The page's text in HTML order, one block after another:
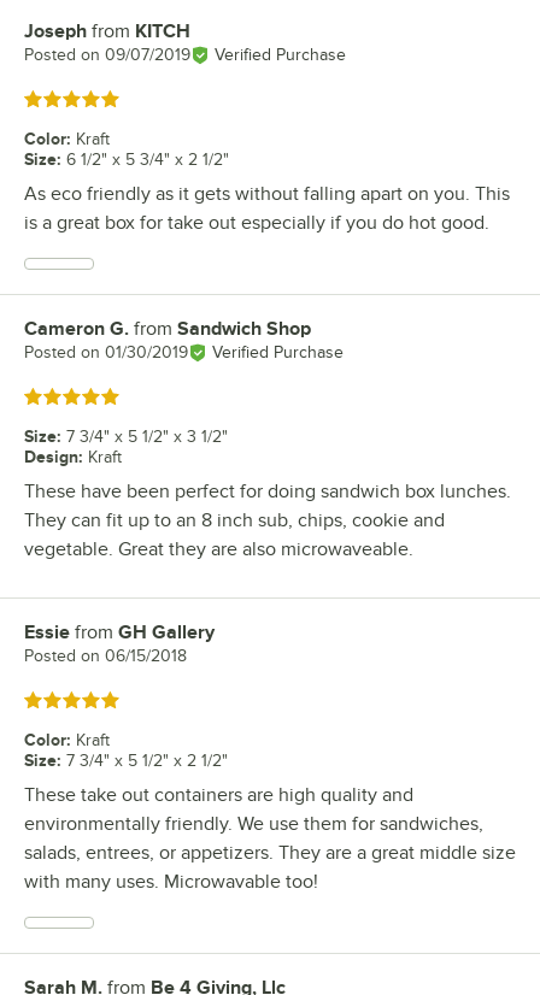
Review by
Joseph from KITCH
Posted on 09/07/2019 Verified Purchase
Rated 5 out of 5 stars
Color: Kraft
Size: 6 1/2" x 5 3/4" x 2 1/2"
As eco friendly as it gets without falling apart on you. This
is a great box for take out especially if you do hot good.
Review by
Cameron G. from Sandwich Shop
Posted on 01/30/2019 Verified Purchase
Rated 5 out of 5 stars
Size: 7 3/4" x 5 1/2" x 3 1/2"
Design: Kraft
These have been perfect for doing sandwich box lunches.
They can fit up to an 8 inch sub, chips, cookie and
vegetable. Great they are also microwaveable.
Review by
Essie from GH Gallery
Posted on 06/15/2018
Rated 5 out of 5 stars
Color: Kraft
Size: 7 3/4" x 5 1/2" x 2 1/2"
These take out containers are high quality and
environmentally friendly. We use them for sandwiches,
salads, entrees, or appetizers. They are a great middle size
with many uses. Microwavable too!
Review by
Sarah M. from Be 4 Giving, Llc